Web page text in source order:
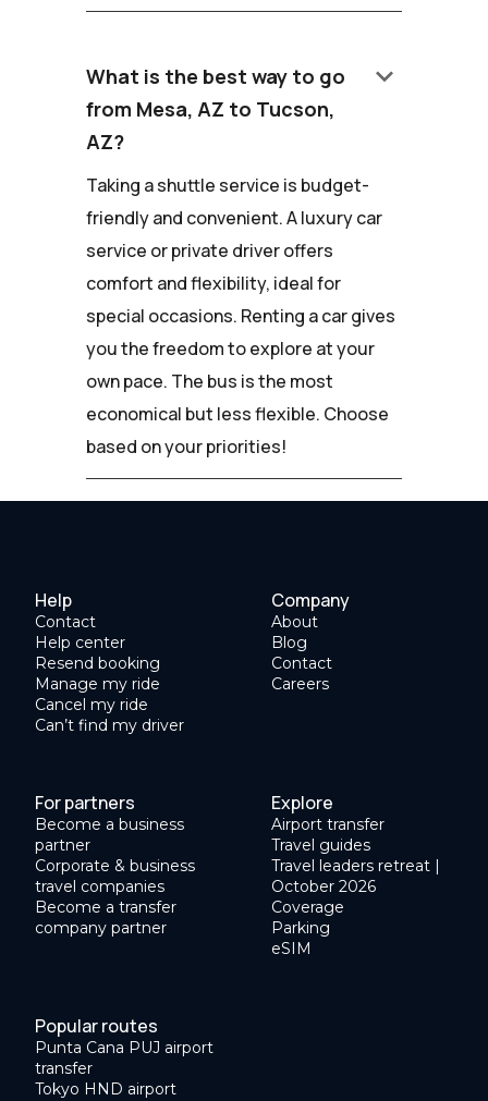
What is the best way to go
from Mesa, AZ to Tucson,
AZ?
keyboard_arrow_down
Taking a shuttle service is budget-
friendly and convenient. A luxury car
service or private driver offers
comfort and flexibility, ideal for
special occasions. Renting a car gives
you the freedom to explore at your
own pace. The bus is the most
economical but less flexible. Choose
based on your priorities!
Help
Contact
Help center
Resend booking
Manage my ride
Cancel my ride
Can’t find my driver
Company
About
Blog
Contact
Careers
For partners
Become a business
partner
Corporate & business
travel companies
Become a transfer
company partner
Explore
Airport transfer
Travel guides
Travel leaders retreat |
October 2026
Coverage
Parking
eSIM
Popular routes
Punta Cana PUJ airport
transfer
Tokyo HND airport